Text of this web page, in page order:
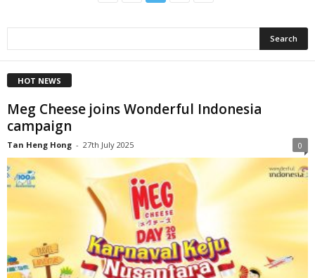
HOT NEWS
Meg Cheese joins Wonderful Indonesia
campaign
Tan Heng Hong - 27th July 2025 0